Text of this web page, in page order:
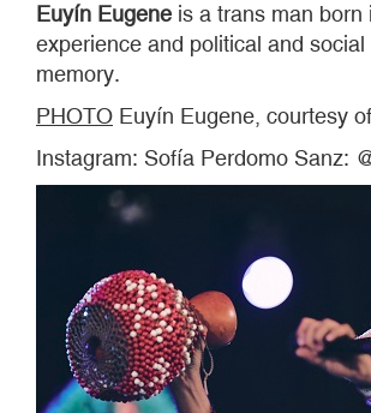
Euyín Eugene is a trans man
experience and political and
memory.
PHOTO Euyín Eugene, courtesy
Instagram: Sofía Perdomo